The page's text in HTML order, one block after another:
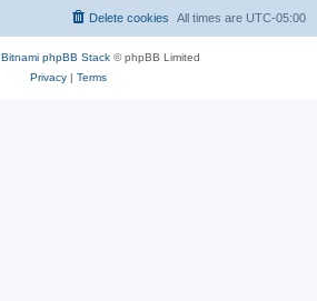
All times are UTC-05:00
Delete cookies
Bitnami phpBB Stack© phpBB Limited
Privacy| Terms